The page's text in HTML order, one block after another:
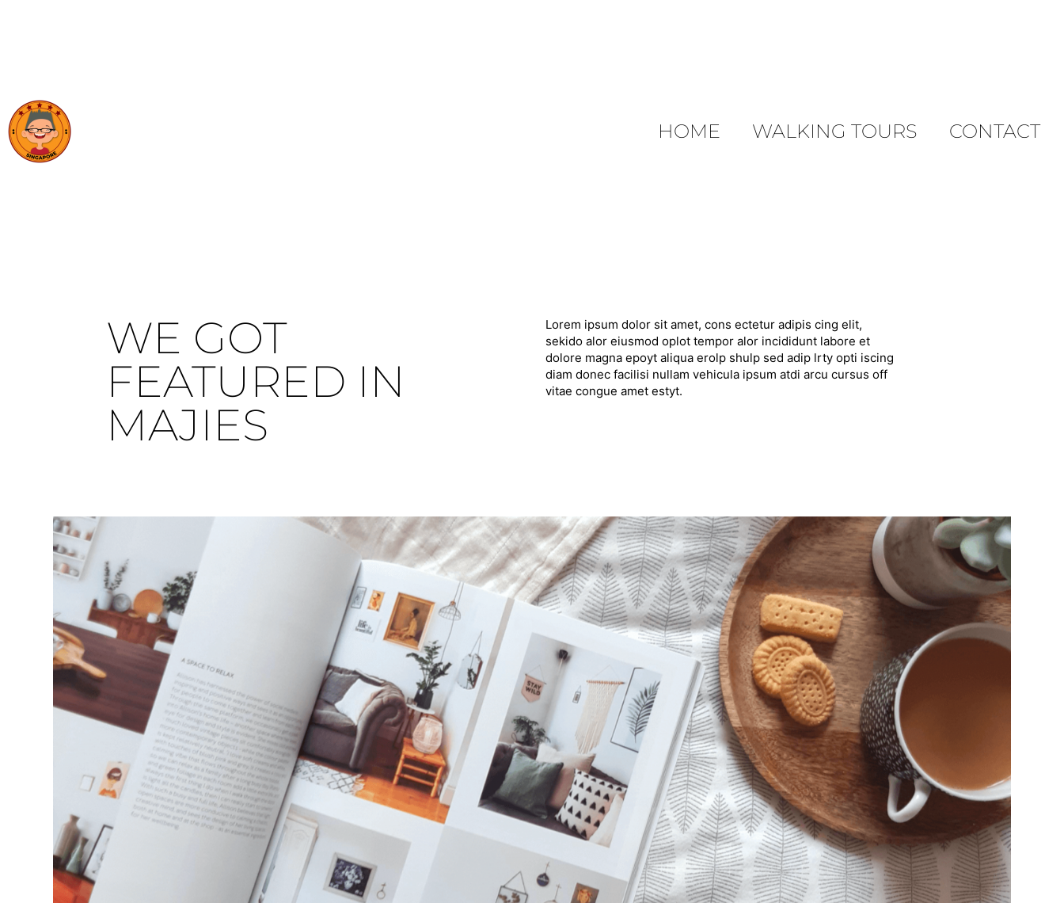
HOME WALKING TOURS CONTACT
WE GOT
FEATURED IN
MAJIES
Lorem ipsum dolor sit amet, cons ectetur adipis cing elit,
sekido alor eiusmod oplot tempor alor incididunt labore et
dolore magna epoyt aliqua erolp shulp sed adip lrty opti iscing
diam donec facilisi nullam vehicula ipsum atdi arcu cursus off
vitae congue amet estyt.